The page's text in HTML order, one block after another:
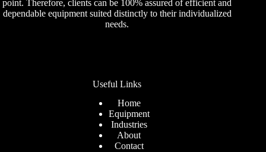
point. Therefore, clients can be 100% assured of efficient and
dependable equipment suited distinctly to their individualized
needs.
Useful Links
Home
Equipment
Industries
About
Contact